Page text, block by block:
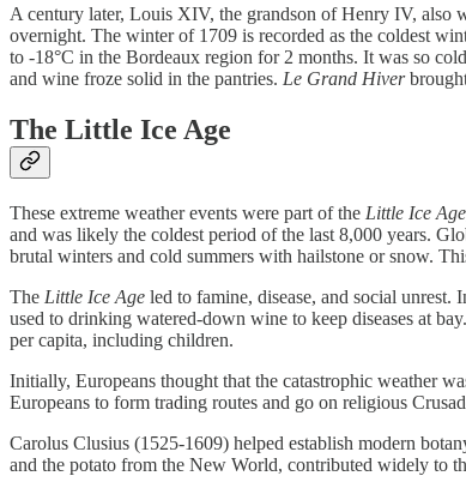
A century later, Louis XIV, the grandson of Henry IV, also
overnight. The winter of 1709 is recorded as the coldest
to -18°C in the Bordeaux region for 2 months. It was so
and wine froze solid in the pantries. Le Grand Hiver
The Little Ice Age
These extreme weather events were part of the Little Ice Age
and was likely the coldest period of the last 8,000 years.
brutal winters and cold summers with hailstone or snow.
The Little Ice Age led to famine, disease, and social
used to drinking watered-down wine to keep diseases at
per capita, including children.
Initially, Europeans thought that the catastrophic weather
Europeans to form trading routes and go on religious
Carolus Clusius (1525-1609) helped establish modern
and the potato from the New World, contributed widely to